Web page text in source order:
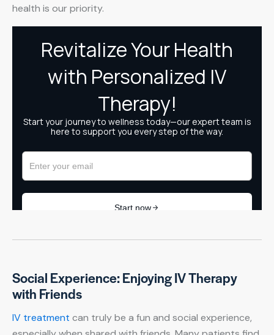
health is our priority.
Social Experience: Enjoying IV Therapy
with Friends
IV treatment can truly be a fun and social experience,